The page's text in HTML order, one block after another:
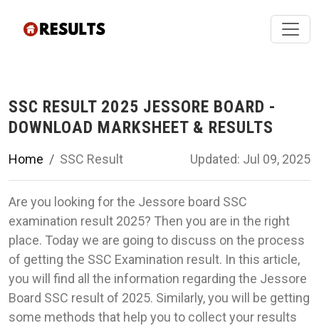
SSC RESULT 2025 JESSORE BOARD -
DOWNLOAD MARKSHEET & RESULTS
Home SSC Result Updated: Jul 09, 2025
Are you looking for the Jessore board SSC
examination result 2025? Then you are in the right
place. Today we are going to discuss on the process
of getting the SSC Examination result. In this article,
you will find all the information regarding the Jessore
Board SSC result of 2025. Similarly, you will be getting
some methods that help you to collect your results